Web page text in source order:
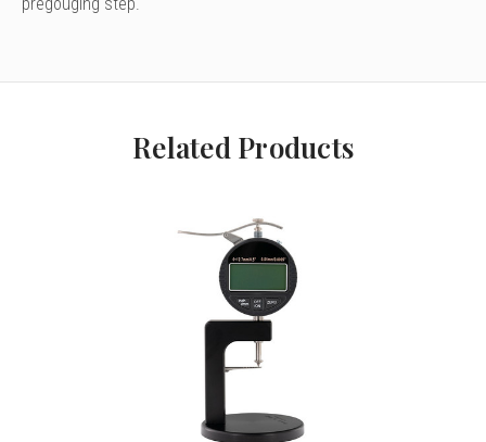
Related Products